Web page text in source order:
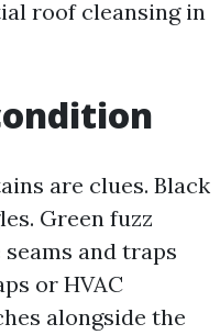
roof cleansing in
are clues. Black
Green fuzz
and traps
or HVAC
alongside the